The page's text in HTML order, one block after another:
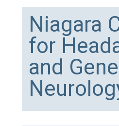
Niagara
for
and